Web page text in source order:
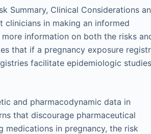
Summary, Clinical Considerations
clinicians in making an informed
information on both the risks
that if a pregnancy exposure
facilitate epidemiologic
and pharmacodynamic data in
that discourage pharmaceutical
medications in pregnancy, the risk